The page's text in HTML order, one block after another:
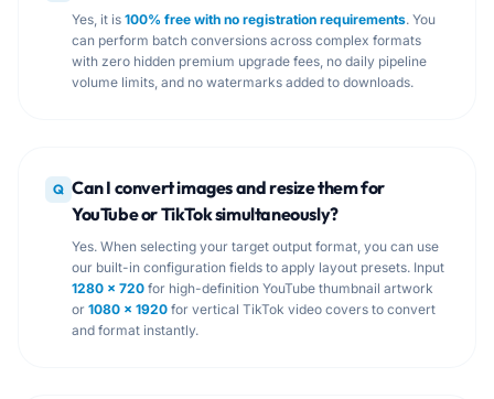
Yes, it is 100% free with no registration requirements. You
can perform batch conversions across complex formats
with zero hidden premium upgrade fees, no daily pipeline
volume limits, and no watermarks added to downloads.
Q Can I convert images and resize them for
YouTube or TikTok simultaneously?
Yes. When selecting your target output format, you can use
our built-in configuration fields to apply layout presets. Input
1280 × 720 for high-definition YouTube thumbnail artwork
or 1080 × 1920 for vertical TikTok video covers to convert
and format instantly.